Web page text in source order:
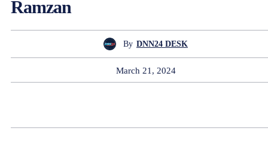
Ramzan
By DNN24 DESK
March 21, 2024